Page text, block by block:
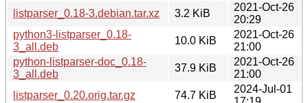
listparser_0.18-3.debian.tar.xz
3.2 KiB
2021-Oct-26
20:29
python3-listparser_0.18-
3_all.deb
10.0 KiB
2021-Oct-26
21:00
python-listparser-doc_0.18-
3_all.deb
37.9 KiB
2021-Oct-26
21:00
listparser_0.20.orig.tar.gz
74.7 KiB
2024-Jul-01